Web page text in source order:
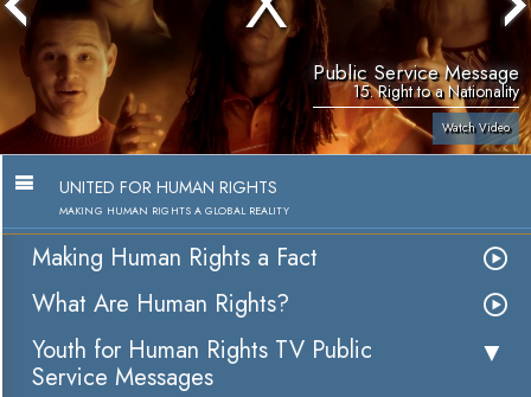
Public Service Message
15. Right to a Nationality
Watch Video
UNITED FOR HUMAN RIGHTS
MAKING HUMAN RIGHTS A GLOBAL REALITY
Making Human Rights a Fact
What Are Human Rights?
Youth for Human Rights TV Public
Service Messages